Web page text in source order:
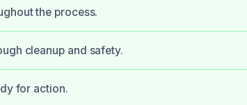
the process.
cleanup and safety.
for action.